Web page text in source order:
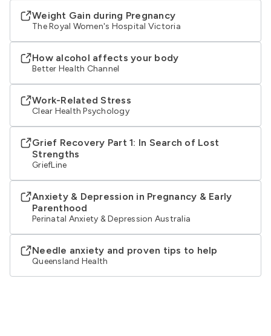
Weight Gain during Pregnancy
The Royal Women's Hospital Victoria
How alcohol affects your body
Better Health Channel
Work-Related Stress
Clear Health Psychology
Grief Recovery Part 1: In Search of Lost
Strengths
GriefLine
Anxiety & Depression in Pregnancy & Early
Parenthood
Perinatal Anxiety & Depression Australia
Needle anxiety and proven tips to help
Queensland Health